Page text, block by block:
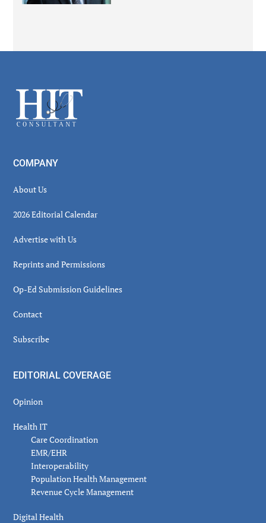
Footer
COMPANY
About Us
2026 Editorial Calendar
Advertise with Us
Reprints and Permissions
Op-Ed Submission Guidelines
Contact
Subscribe
EDITORIAL COVERAGE
Opinion
Health IT
Care Coordination
EMR/EHR
Interoperability
Population Health Management
Revenue Cycle Management
Digital Health